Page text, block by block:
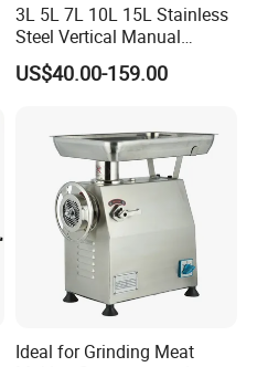
3L 5L 7L 10L 15L Stainless
Steel Vertical Manual
Sausage Making Machine
US$40.00-159.00
Ideal for Grinding Meat